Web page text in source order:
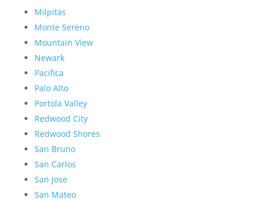
Milpitas
Monte Sereno
Mountain View
Newark
Pacifica
Palo Alto
Portola Valley
Redwood City
Redwood Shores
San Bruno
San Carlos
San Jose
San Mateo